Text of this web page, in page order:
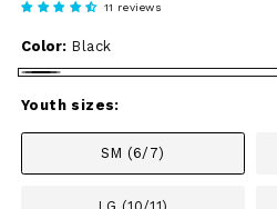
11 reviews
Color: Black
Black
Youth sizes:
SM (6/7)
LG (10/11)